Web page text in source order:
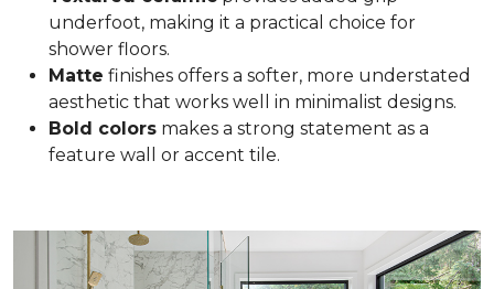
underfoot, making it a practical choice for
shower floors.
Matte finishes offers a softer, more understated
aesthetic that works well in minimalist designs.
Bold colors makes a strong statement as a
feature wall or accent tile.